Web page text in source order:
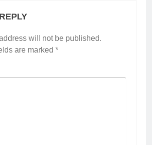
will not be published.
are marked *